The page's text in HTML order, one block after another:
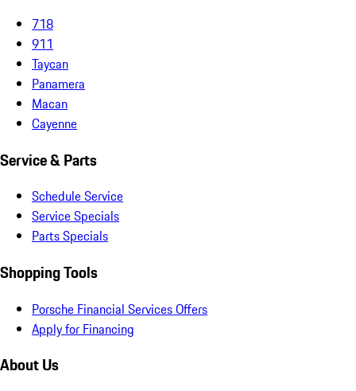
718
911
Taycan
Panamera
Macan
Cayenne
Service & Parts
Schedule Service
Service Specials
Parts Specials
Shopping Tools
Porsche Financial Services Offers
Apply for Financing
About Us